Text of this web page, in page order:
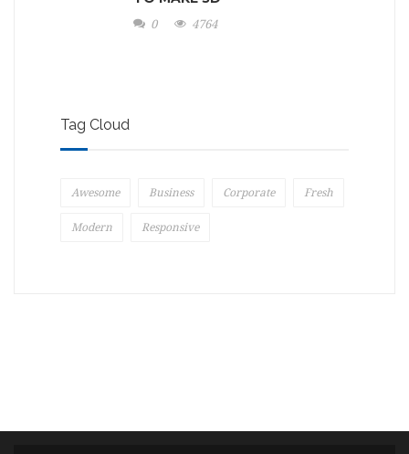
0 4764
Tag Cloud
Awesome Business Corporate Fresh
Modern Responsive